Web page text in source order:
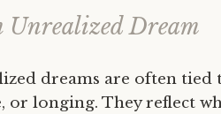
Unrealized Dream
dreams are often tied
or longing. They reflect